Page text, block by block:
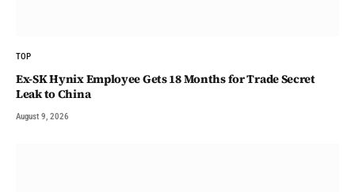
TOP
Ex-SK Hynix Employee Gets 18 Months for Trade Secret
Leak to China
August 9, 2026